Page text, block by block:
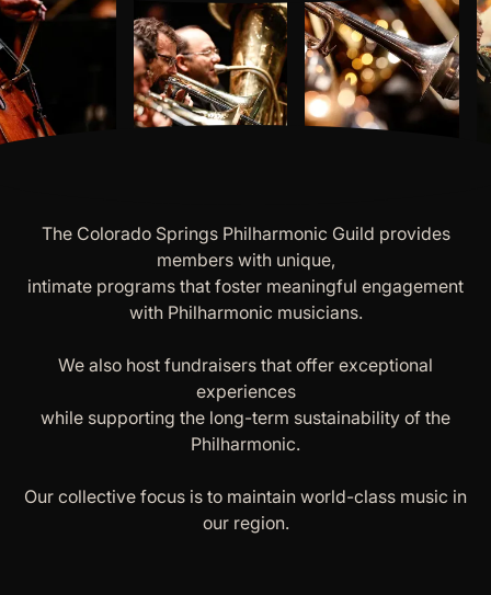
The Colorado Springs Philharmonic Guild provides
members with unique,
intimate programs that foster meaningful engagement
with Philharmonic musicians.
We also host fundraisers that offer exceptional
experiences
while supporting the long-term sustainability of the
Philharmonic.
Our collective focus is to maintain world-class music in
our region.